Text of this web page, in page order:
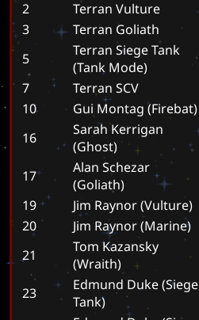
2
Terran Vulture
3
Terran Goliath
5
Terran Siege Tank
(Tank Mode)
7
Terran SCV
10
Gui Montag (Firebat)
16
Sarah Kerrigan
(Ghost)
17
Alan Schezar
(Goliath)
19
Jim Raynor (Vulture)
20
Jim Raynor (Marine)
21
Tom Kazansky
(Wraith)
23
Edmund Duke (Siege
Tank)